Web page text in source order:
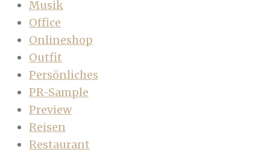
Musik
Office
Onlineshop
Outfit
Persönliches
PR-Sample
Preview
Reisen
Restaurant